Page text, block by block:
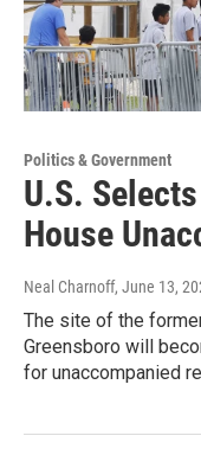
Politics & Government
U.S.
House
Neal Charnoff, June 13,
The site of the
Greensboro will
for unaccompanied